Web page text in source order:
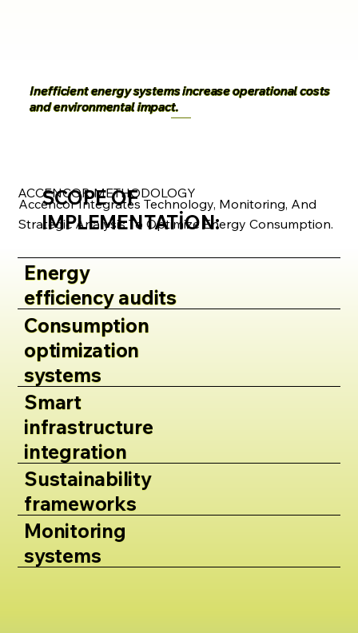
Inefficient energy systems increase operational costs
and environmental impact.
ACCENCOR METHODOLOGY
Accencor Integrates Technology, Monitoring, And
Strategic Analysis To Optimize Energy Consumption.
SCOPE OF
IMPLEMENTATION:
Energy
efficiency audits
Consumption
optimization
systems
Smart
infrastructure
integration
Sustainability
frameworks
Monitoring
systems